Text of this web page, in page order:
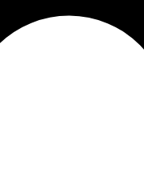
email and sign
with the latest
offers.
me with news and offers